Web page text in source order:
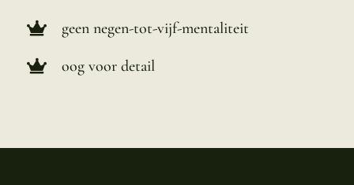
geen negen-tot-vijf-mentaliteit
oog voor detail